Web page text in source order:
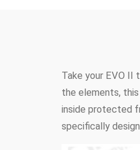
Take your EVO II
the elements,
inside protected
specifically